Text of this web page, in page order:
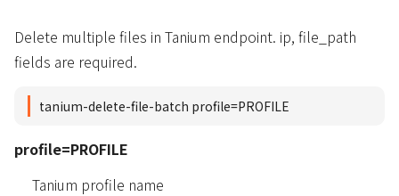
Delete multiple files in Tanium endpoint. ip, file_path
fields are required.
tanium-delete-file-batch profile=PROFILE
profile=PROFILE
Tanium profile name